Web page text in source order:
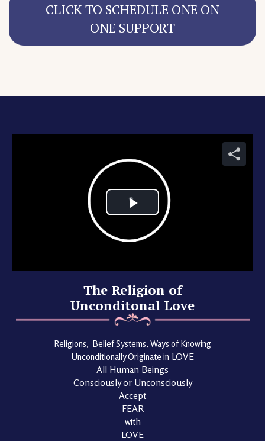
CLICK TO SCHEDULE ONE ON
ONE SUPPORT
The Religion of
Unconditonal Love
Religions, Belief Systems, Ways of Knowing
Unconditionally Originate in LOVE
All Human Beings
Consciously or Unconsciously
Accept
FEAR
with
LOVE